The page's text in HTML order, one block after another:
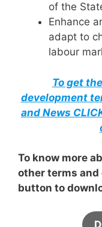
of the
Enhance
adapt to
labour
To get
development
and News
To know more
other terms
button to